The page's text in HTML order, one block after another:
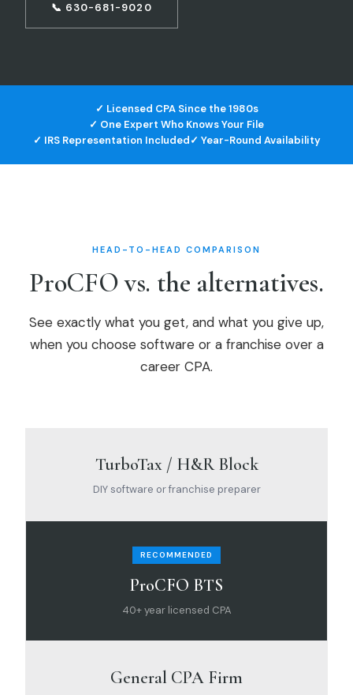
📞 630-681-9020
✓ Licensed CPA Since the 1980s
✓ One Expert Who Knows Your File
✓ IRS Representation Included✓ Year-Round Availability
HEAD-TO-HEAD COMPARISON
ProCFO vs. the alternatives.
See exactly what you get, and what you give up,
when you choose software or a franchise over a
career CPA.
TurboTax / H&R Block
DIY software or franchise preparer
RECOMMENDED
ProCFO BTS
40+ year licensed CPA
General CPA Firm